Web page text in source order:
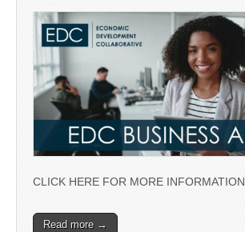
CLICK HERE FOR MORE INFORMATION
Read more →